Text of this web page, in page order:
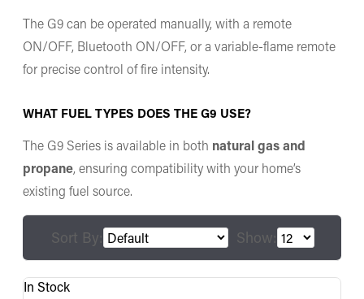
The G9 can be operated manually, with a remote
ON/OFF, Bluetooth ON/OFF, or a variable-flame remote
for precise control of fire intensity.
WHAT FUEL TYPES DOES THE G9 USE?
The G9 Series is available in both natural gas and
propane, ensuring compatibility with your home’s
existing fuel source.
Sort By: Show:
In Stock